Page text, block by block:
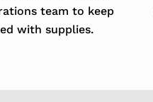
team to keep
with supplies.